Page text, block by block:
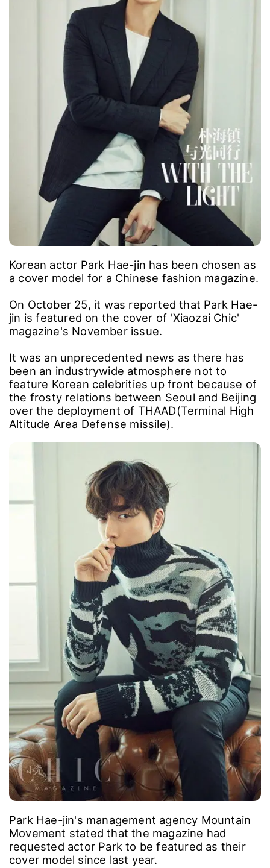
Korean actor Park Hae-jin has been chosen as
a cover model for a Chinese fashion magazine.
On October 25, it was reported that Park Hae-
jin is featured on the cover of 'Xiaozai Chic'
magazine's November issue.
It was an unprecedented news as there has
been an industrywide atmosphere not to
feature Korean celebrities up front because of
the frosty relations between Seoul and Beijing
over the deployment of THAAD(Terminal High
Altitude Area Defense missile).
Park Hae-jin's management agency Mountain
Movement stated that the magazine had
requested actor Park to be featured as their
cover model since last year.